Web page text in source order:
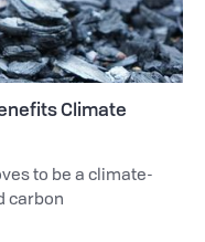
Climate
to be a climate-
carbon